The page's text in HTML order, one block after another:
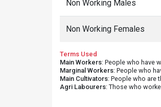
Non Working Males
Non Working Females
Terms Used
Main Workers: People who have
Marginal Workers: People who
Main Cultivators: People who are
Agri Labourers: Those who